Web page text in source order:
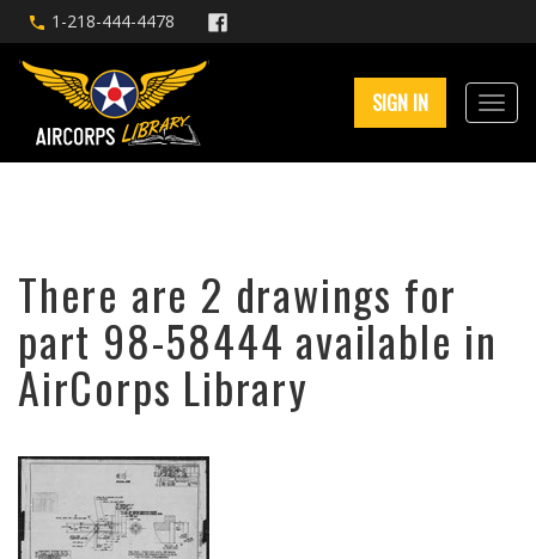
1-218-444-4478
SIGN IN
There are 2 drawings for
part 98-58444 available in
AirCorps Library